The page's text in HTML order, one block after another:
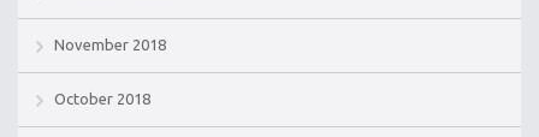
November 2018
October 2018